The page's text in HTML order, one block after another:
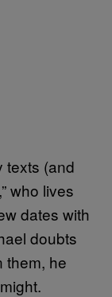
texts (and
who lives
dates with
doubts
them, he